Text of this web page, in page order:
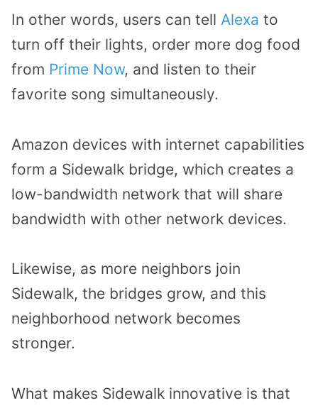
In other words, users can tell Alexa to
turn off their lights, order more dog food
from Prime Now, and listen to their
favorite song simultaneously.
Amazon devices with internet capabilities
form a Sidewalk bridge, which creates a
low-bandwidth network that will share
bandwidth with other network devices.
Likewise, as more neighbors join
Sidewalk, the bridges grow, and this
neighborhood network becomes
stronger.
What makes Sidewalk innovative is that